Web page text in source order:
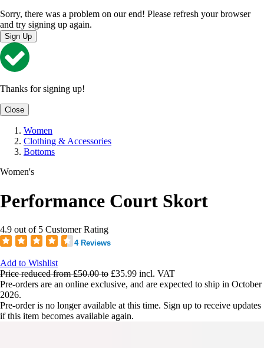
Sorry, there was a problem on our end! Please refresh your browser
and try signing up again.
Sign Up
Thanks for signing up!
Close
Women
Clothing & Accessories
Bottoms
Women's
Performance Court Skort
4.9 out of 5 Customer Rating
4 Reviews
Add to Wishlist
Price reduced from£50.00to £35.99 incl. VAT
Pre-orders are an online exclusive, and are expected to ship in October
2026.
Pre-order is no longer available at this time. Sign up to receive updates
if this item becomes available again.